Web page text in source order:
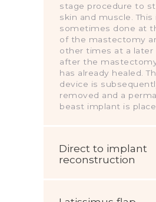
stage procedure to
skin and muscle. This
sometimes done at
of the mastectomy
other times at a later
after the
has already healed.
device is
removed and a
beast implant is
Direct to implant
reconstruction